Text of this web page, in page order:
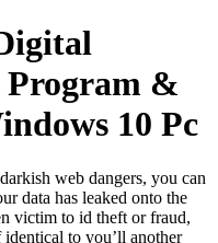
Program &
10 Pc
web dangers, you can
data has leaked onto the
victim to id theft or fraud,
to you’ll another